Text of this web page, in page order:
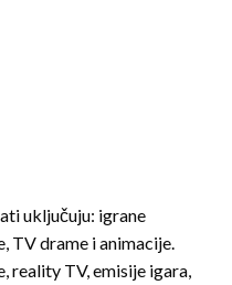
uključuju: igrane
TV drame i animacije.
reality TV, emisije igara,